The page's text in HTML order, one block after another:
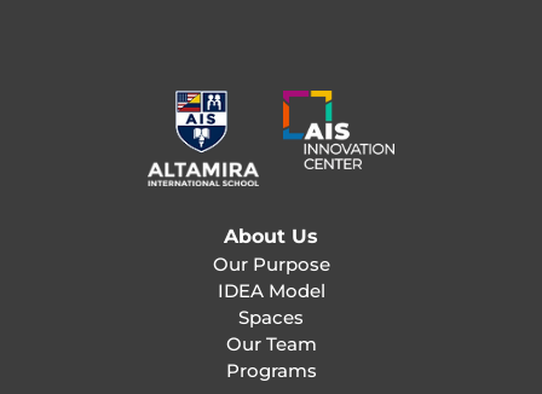
About Us
Our Purpose
IDEA Model
Spaces
Our Team
Programs